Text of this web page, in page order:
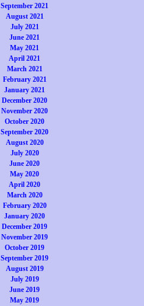
September 2021
August 2021
July 2021
June 2021
May 2021
April 2021
March 2021
February 2021
January 2021
December 2020
November 2020
October 2020
September 2020
August 2020
July 2020
June 2020
May 2020
April 2020
March 2020
February 2020
January 2020
December 2019
November 2019
October 2019
September 2019
August 2019
July 2019
June 2019
May 2019